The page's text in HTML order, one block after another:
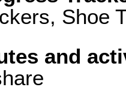
Shoe
and